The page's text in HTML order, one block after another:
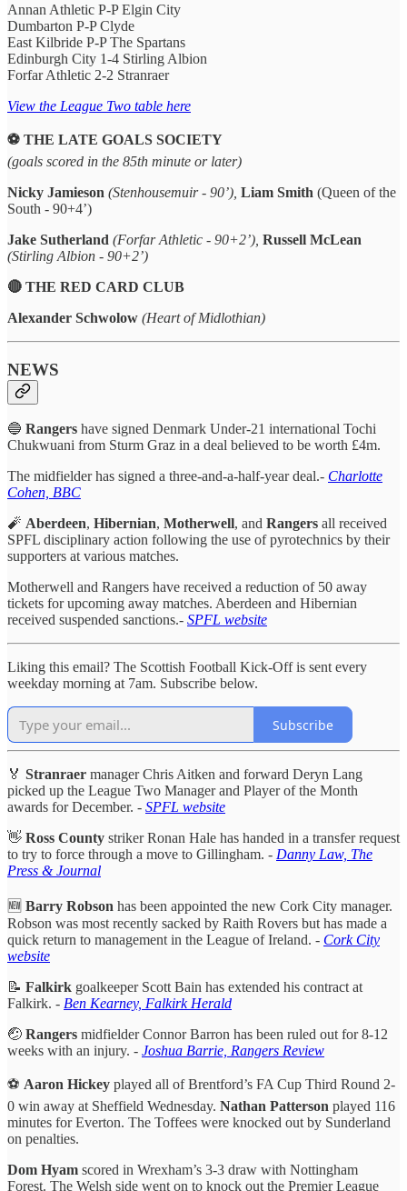
Annan Athletic P-P Elgin City
Dumbarton P-P Clyde
East Kilbride P-P The Spartans
Edinburgh City 1-4 Stirling Albion
Forfar Athletic 2-2 Stranraer
View the League Two table here
⚽️ THE LATE GOALS SOCIETY
(goals scored in the 85th minute or later)
Nicky Jamieson (Stenhousemuir - 90’), Liam Smith (Queen of the
South - 90+4’)
Jake Sutherland (Forfar Athletic - 90+2’), Russell McLean
(Stirling Albion - 90+2’)
🔴 THE RED CARD CLUB
Alexander Schwolow (Heart of Midlothian)
NEWS
🔵 Rangers have signed Denmark Under-21 international Tochi
Chukwuani from Sturm Graz in a deal believed to be worth £4m.
The midfielder has signed a three-and-a-half-year deal.- Charlotte
Cohen, BBC
🧨 Aberdeen, Hibernian, Motherwell, and Rangers all received
SPFL disciplinary action following the use of pyrotechnics by their
supporters at various matches.
Motherwell and Rangers have received a reduction of 50 away
tickets for upcoming away matches. Aberdeen and Hibernian
received suspended sanctions.- SPFL website
Liking this email? The Scottish Football Kick-Off is sent every
weekday morning at 7am. Subscribe below.
Subscribe
🏅 Stranraer manager Chris Aitken and forward Deryn Lang
picked up the League Two Manager and Player of the Month
awards for December. - SPFL website
👋 Ross County striker Ronan Hale has handed in a transfer request
to try to force through a move to Gillingham. - Danny Law, The
Press & Journal
🆕 Barry Robson has been appointed the new Cork City manager.
Robson was most recently sacked by Raith Rovers but has made a
quick return to management in the League of Ireland. - Cork City
website
📝 Falkirk goalkeeper Scott Bain has extended his contract at
Falkirk. - Ben Kearney, Falkirk Herald
🤕 Rangers midfielder Connor Barron has been ruled out for 8-12
weeks with an injury. - Joshua Barrie, Rangers Review
⚽️ Aaron Hickey played all of Brentford’s FA Cup Third Round 2-
0 win away at Sheffield Wednesday. Nathan Patterson played 116
minutes for Everton. The Toffees were knocked out by Sunderland
on penalties.
Dom Hyam scored in Wrexham’s 3-3 draw with Nottingham
Forest. The Welsh side went on to knock out the Premier League